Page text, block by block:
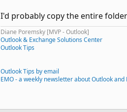
I'd probably copy the entire
Diane Poremsky [MVP - Outlook]
Outlook & Exchange Solutions Center
Outlook Tips
Outlook Tips by email
EMO - a weekly newsletter about Outlook and